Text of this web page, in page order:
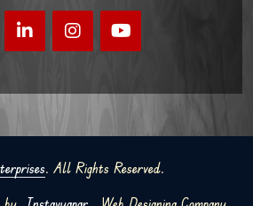
. All Rights Reserved.